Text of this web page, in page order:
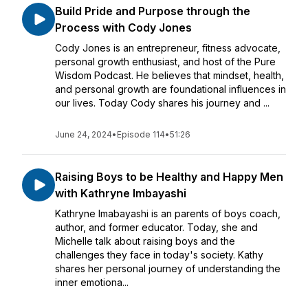
Build Pride and Purpose through the
Process with Cody Jones
Cody Jones is an entrepreneur, fitness advocate,
personal growth enthusiast, and host of the Pure
Wisdom Podcast. He believes that mindset, health,
and personal growth are foundational influences in
our lives. Today Cody shares his journey and ...
June 24, 2024• Episode 114•51:26
Raising Boys to be Healthy and Happy Men
with Kathryne Imbayashi
Kathryne Imabayashi is an parents of boys coach,
author, and former educator. Today, she and
Michelle talk about raising boys and the
challenges they face in today's society. Kathy
shares her personal journey of understanding the
inner emotiona...